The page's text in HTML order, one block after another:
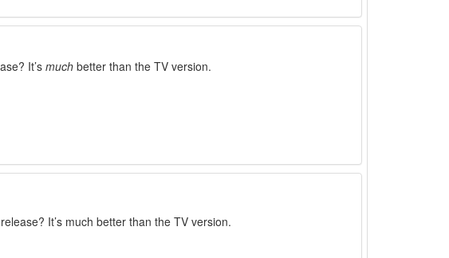
It’smuch better than the TV version.
It’s much better than the TV version.